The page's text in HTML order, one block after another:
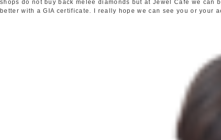
shops do not buy back melee diamonds but at Jewel Cafe we
better with a GIA certificate. I really hope we can see you or your